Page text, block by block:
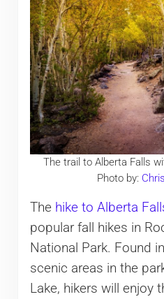
The trail to Alberta Falls
Photo by:
The hike to Alberta
popular fall hikes in
National Park. Found
scenic areas in the
Lake, hikers will enjoy